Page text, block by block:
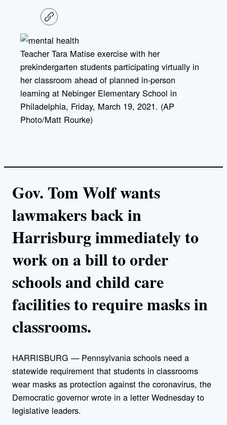
C
o
y
l
n
Teacher Tara Matise exercise with her
prekindergarten students participating virtually in
her classroom ahead of planned in-person
learning at Nebinger Elementary School in
Philadelphia, Friday, March 19, 2021. (AP
Photo/Matt Rourke)
Gov. Tom Wolf wants
lawmakers back in
Harrisburg immediately to
work on a bill to order
schools and child care
facilities to require masks in
classrooms.
HARRISBURG — Pennsylvania schools need a
statewide requirement that students in classrooms
wear masks as protection against the coronavirus, the
Democratic governor wrote in a letter Wednesday to
legislative leaders.